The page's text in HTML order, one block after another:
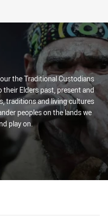
the Traditional Custodians
Elders past, present and
traditions and living cultures
peoples on the lands we
play on.